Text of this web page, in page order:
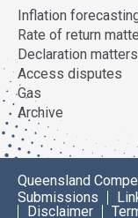
Inflation
Rate of return
Declaration
Access disputes
Gas
Archive
Queensland
Submissions
Disclaimer